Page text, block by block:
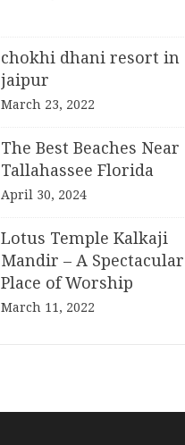
chokhi dhani resort in
jaipur
March 23, 2022
The Best Beaches Near
Tallahassee Florida
April 30, 2024
Lotus Temple Kalkaji
Mandir – A Spectacular
Place of Worship
March 11, 2022